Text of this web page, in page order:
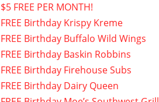
$5 FREE PER MONTH!
FREE Birthday Krispy Kreme
FREE Birthday Buffalo Wild Wings
FREE Birthday Baskin Robbins
FREE Birthday Firehouse Subs
FREE Birthday Dairy Queen